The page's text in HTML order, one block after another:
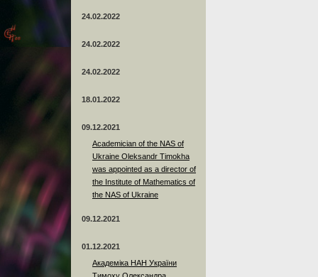
24.02.2022
24.02.2022
24.02.2022
18.01.2022
09.12.2021
Academician of the NAS of
Ukraine Oleksandr Timokha
was appointed as a director of
the Institute of Mathematics of
the NAS of Ukraine
09.12.2021
01.12.2021
Академіка НАН України